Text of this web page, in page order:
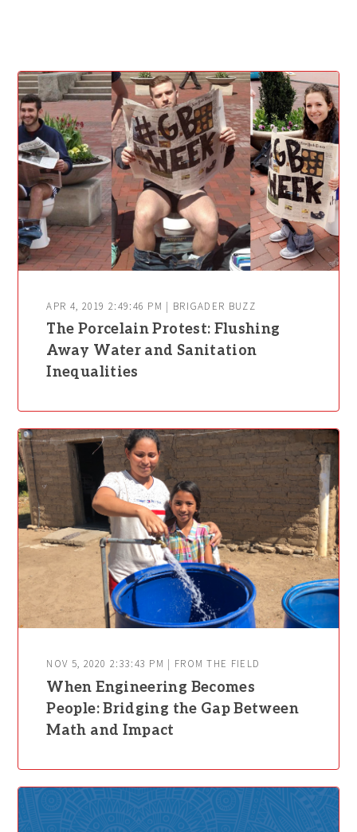
APR 4, 2019 2:49:46 PM | BRIGADER BUZZ
The Porcelain Protest: Flushing
Away Water and Sanitation
Inequalities
NOV 5, 2020 2:33:43 PM | FROM THE FIELD
When Engineering Becomes
People: Bridging the Gap Between
Math and Impact